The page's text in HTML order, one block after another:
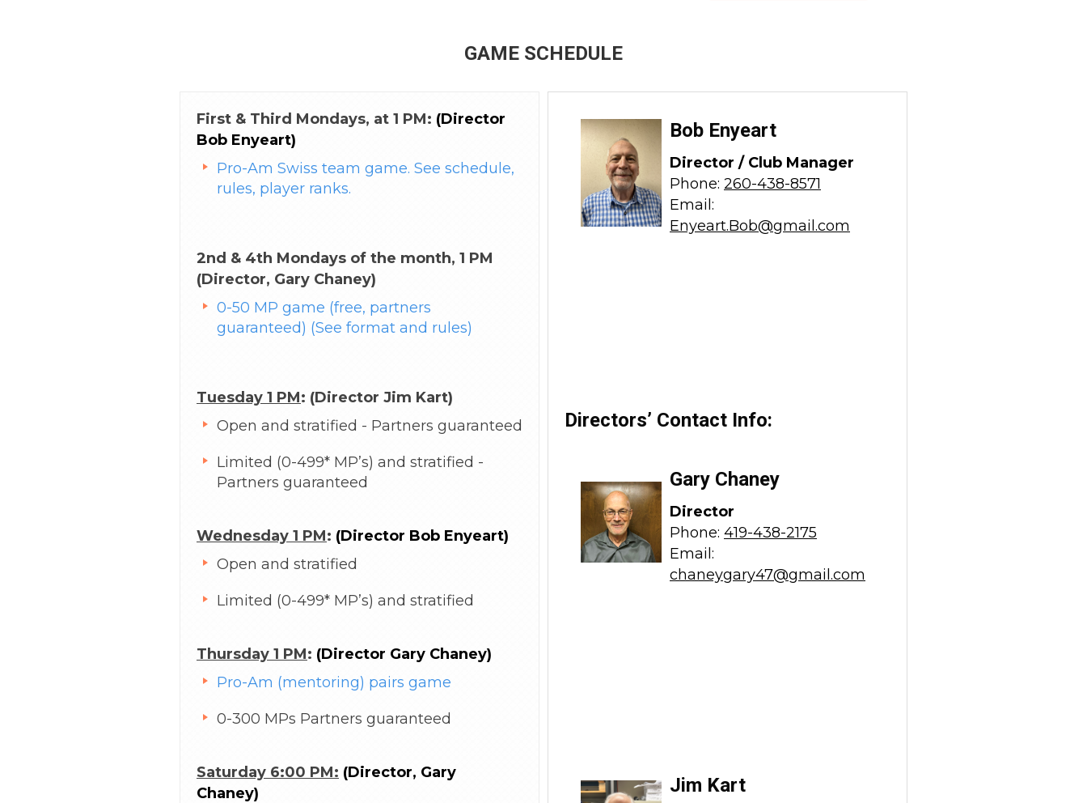
GAME SCHEDULE
First & Third Mondays, at 1 PM: (Director
Bob Enyeart)
Pro-Am Swiss team game. See schedule,
rules, player ranks.
2nd & 4th Mondays of the month, 1 PM
(Director, Gary Chaney)
0-50 MP game (free, partners
guaranteed) (See format and rules)
Tuesday 1 PM: (Director Jim Kart)
Open and stratified - Partners guaranteed
Limited (0-499* MP’s) and stratified -
Partners guaranteed
Wednesday 1 PM: (Director Bob Enyeart)
Open and stratified
Limited (0-499* MP’s) and stratified
Thursday 1 PM: (Director Gary Chaney)
Pro-Am (mentoring) pairs game
0-300 MPs Partners guaranteed
Saturday 6:00 PM: (Director, Gary
Chaney)
Bob Enyeart
Director / Club Manager
Phone: 260-438-8571
Email:
Enyeart.Bob@gmail.com
Directors’ Contact Info:
Gary Chaney
Director
Phone: 419-438-2175
Email:
chaneygary47@gmail.com
Jim Kart